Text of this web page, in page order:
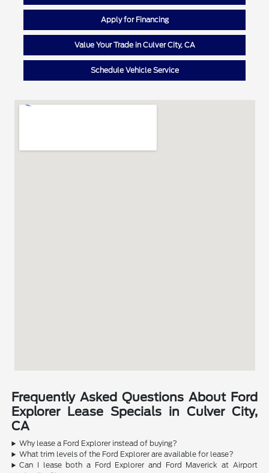
Apply for Financing
Value Your Trade in Culver City, CA
Schedule Vehicle Service
Frequently Asked Questions About Ford
Explorer Lease Specials in Culver City,
CA
Why lease a Ford Explorer instead of buying?
What trim levels of the Ford Explorer are available for lease?
Can I lease both a Ford Explorer and Ford Maverick at Airport